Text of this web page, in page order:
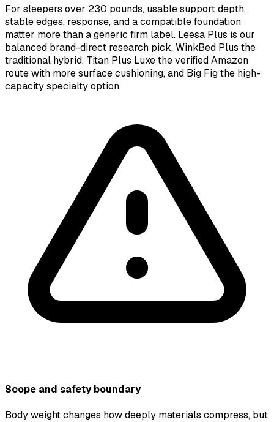
For sleepers over 230 pounds, usable support depth,
stable edges, response, and a compatible foundation
matter more than a generic firm label. Leesa Plus is our
balanced brand-direct research pick, WinkBed Plus the
traditional hybrid, Titan Plus Luxe the verified Amazon
route with more surface cushioning, and Big Fig the high-
capacity specialty option.
Scope and safety boundary
Body weight changes how deeply materials compress, but